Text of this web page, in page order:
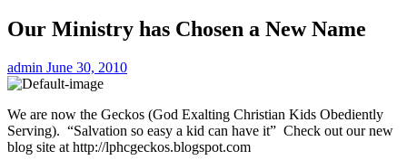
Our Ministry has Chosen a New Name
admin June 30, 2010
We are now the Geckos (God Exalting Christian Kids Obediently
Serving). “Salvation so easy a kid can have it” Check out our new
blog site at http://lphcgeckos.blogspot.com